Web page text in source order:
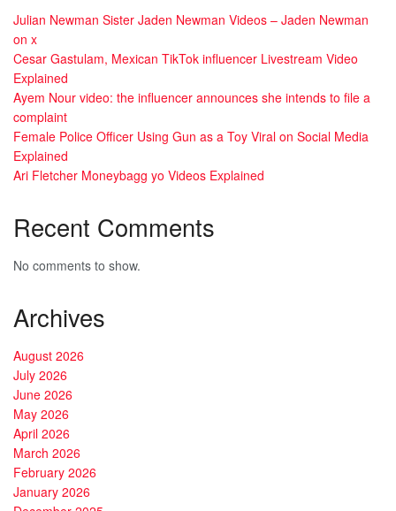
Julian Newman Sister Jaden Newman Videos – Jaden Newman
on x
Cesar Gastulam, Mexican TikTok influencer Livestream Video
Explained
Ayem Nour video: the influencer announces she intends to file a
complaint
Female Police Officer Using Gun as a Toy Viral on Social Media
Explained
Ari Fletcher Moneybagg yo Videos Explained
Recent Comments
No comments to show.
Archives
August 2026
July 2026
June 2026
May 2026
April 2026
March 2026
February 2026
January 2026